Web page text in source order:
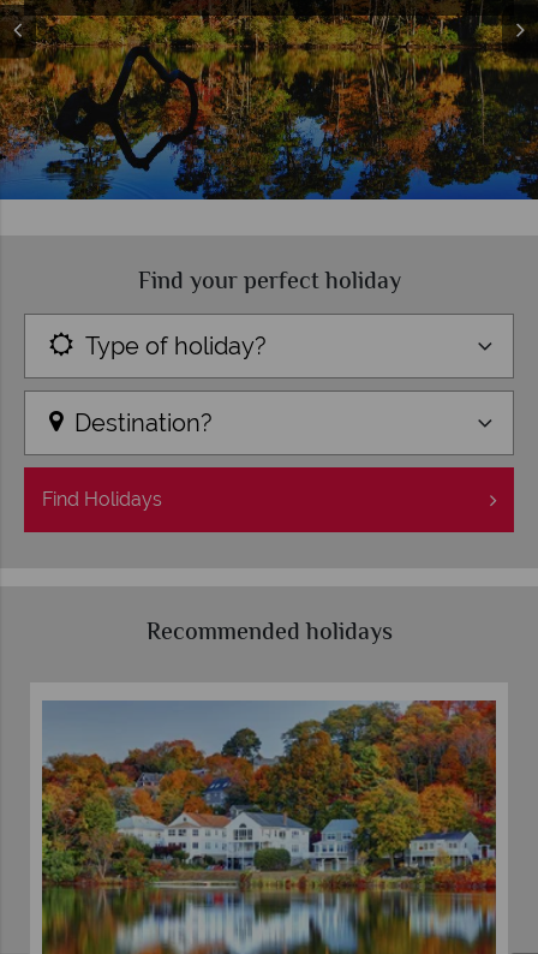
Read more
Find your perfect holiday
Type of holiday?
Destination?
Find Holidays
Recommended holidays